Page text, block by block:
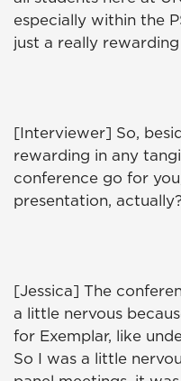
especially within the
just a really
[Interviewer] So,
rewarding in any
conference go for
presentation,
[Jessica] The
a little nervous
for Exemplar, like
So I was a little